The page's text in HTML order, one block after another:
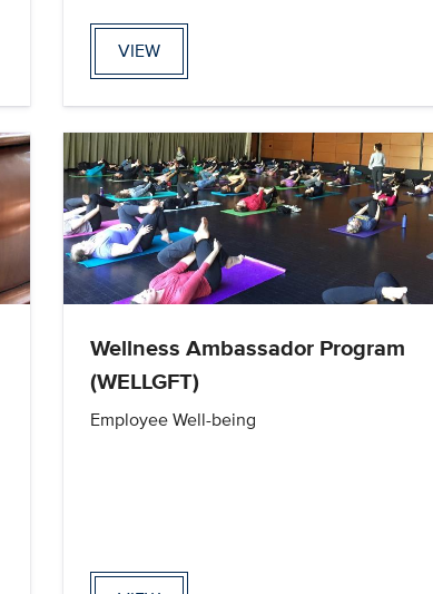
VIEW
Wellness Ambassador Program
(WELLGFT)
Employee Well-being